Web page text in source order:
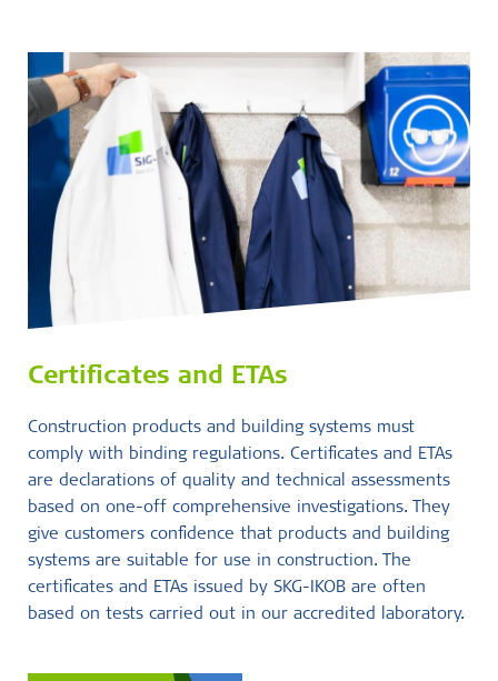
and ETAs
products and building systems must
with binding regulations. Certificates and ETAs
declarations of quality and technical assessments
on one-off comprehensive investigations. They
customers confidence that products and building
are suitable for use in construction. The
and ETAs issued by SKG-IKOB are often
on tests carried out in our accredited laboratory.